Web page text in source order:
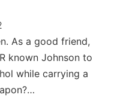
As a good friend,
known Johnson to
while carrying a